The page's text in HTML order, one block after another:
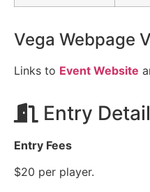
Vega Webpage
Links to Event Website
Entry
Entry Fees
$20 per player.